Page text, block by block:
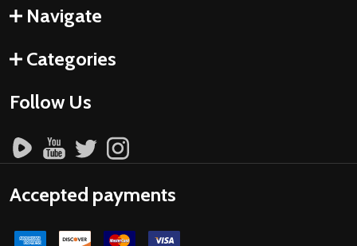
Navigate
Categories
Follow Us
Accepted payments